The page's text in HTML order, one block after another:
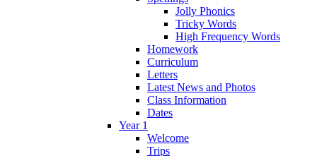
Jolly Phonics
Tricky Words
High Frequency Words
Homework
Curriculum
Letters
Latest News and Photos
Class Information
Dates
Year 1
Welcome
Trips